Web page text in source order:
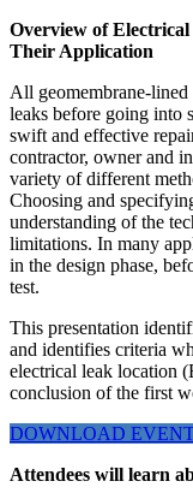
Overview of
Their Application
All geomembrane-
leaks before going into
swift and effective
contractor, owner and
variety of different
Choosing and
understanding of the
limitations. In many
in the design phase,
test.
This presentation
and identifies criteria
electrical leak location
conclusion of the first
DOWNLOAD
Attendees will learn